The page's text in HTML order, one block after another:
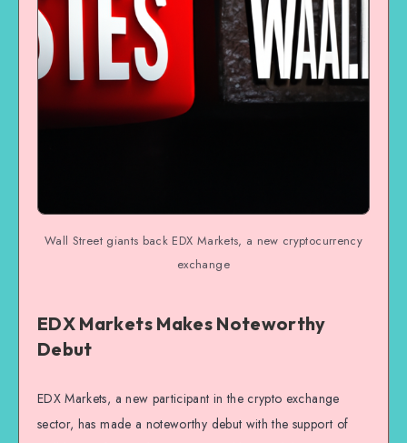
Wall Street giants back EDX Markets, a new cryptocurrency
exchange
EDX Markets Makes Noteworthy
Debut
EDX Markets, a new participant in the crypto exchange
sector, has made a noteworthy debut with the support of